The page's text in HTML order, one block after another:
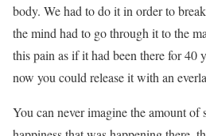
body. We had to do it in order to
the mind had to go through it to the
this pain as if it had been there for 40
now you could release it with an
You can never imagine the amount of